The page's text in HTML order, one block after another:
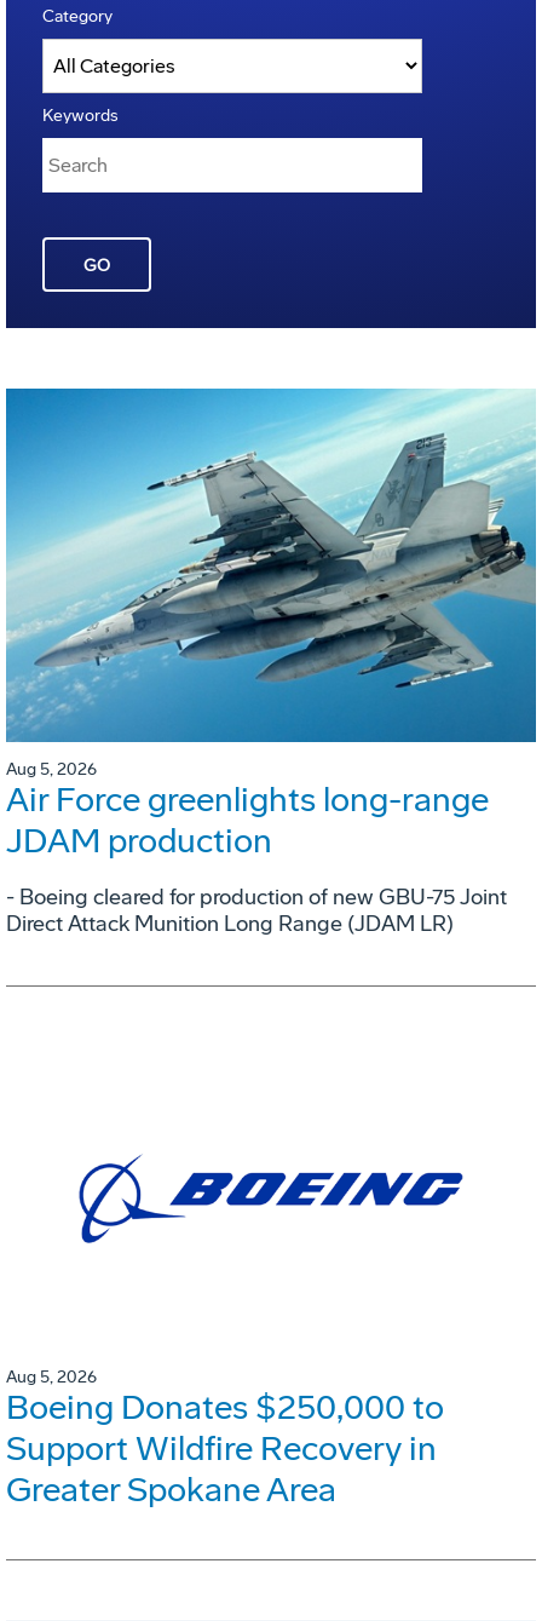
Category
Keywords
GO
Aug 5, 2026
Air Force greenlights long-range
JDAM production
- Boeing cleared for production of new GBU-75 Joint
Direct Attack Munition Long Range (JDAM LR)
Aug 5, 2026
Boeing Donates $250,000 to
Support Wildfire Recovery in
Greater Spokane Area